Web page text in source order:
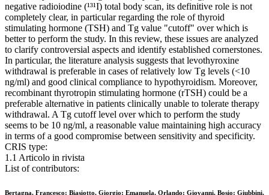
negative radioiodine (¹³¹I) total body scan, its definitive role is not
completely clear, in particular regarding the role of thyroid
stimulating hormone (TSH) and Tg value "cutoff" over which is
better to perform the study. In this review, these issues are analyzed
to clarify controversial aspects and identify established cornerstones.
In particular, the literature analysis suggests that levothyroxine
withdrawal is preferable in cases of relatively low Tg levels (<10
ng/ml) and good clinical compliance to hypothyroidism. Moreover,
recombinant thyrotropin stimulating hormone (rTSH) could be a
preferable alternative in patients clinically unable to tolerate therapy
withdrawal. A Tg cutoff level over which to perform the study
seems to be 10 ng/ml, a reasonable value maintaining high accuracy
in terms of a good compromise between sensitivity and specificity.
CRIS type:
1.1 Articolo in rivista
List of contributors:
Bertagna, Francesco; Biasiotto, Giorgio; Emanuela, Orlando; Giovanni, Bosio; Giubbini,